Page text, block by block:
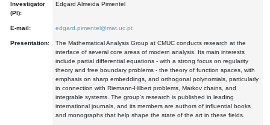
Investigator
(PI):
Edgard Almeida Pimentel
E-mail: edgard.pimentel@mat.uc.pt
Presentation:
The Mathematical Analysis Group at CMUC conducts research at the
interface of several core areas of modern analysis. Its main interests
include partial differential equations - with a strong focus on regularity
theory and free boundary problems - the theory of function spaces, with
emphasis on sharp embeddings, and orthogonal polynomials, particularly
in connection with Riemann-Hilbert problems, Markov chains, and
integrable systems. The group's research is published in leading
international journals, and its members are authors of influential books
and monographs that help shape the state of the art in these fields.